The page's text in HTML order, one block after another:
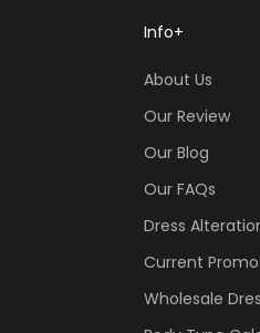
Info+
About Us
Our Review
Our Blog
Our FAQs
Dress
Current
Wholesale